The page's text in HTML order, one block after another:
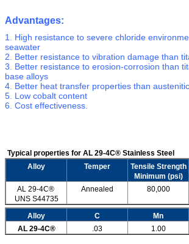
Advantages:
1. High resistance to severe chloride
seawater
2. Better resistance to vibration damage than
3. Better resistance to erosion-corrosion than
base alloys
4. Better heat transfer properties than austenitic
5. Low cobalt content
6. Cost effectiveness.
Typical properties for AL 29-4C® Stainless Steel
Alloy
Temper
Tensile Strength
Minimum (psi)
AL 29-4C®
UNS S44735
Annealed 80,000
Alloy C Mn
AL 29-4C®
.03 1.00